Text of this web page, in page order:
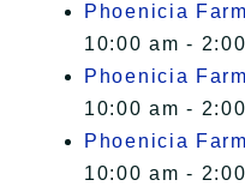
Phoenicia
10:00 am -
Phoenicia
10:00 am -
Phoenicia
10:00 am -